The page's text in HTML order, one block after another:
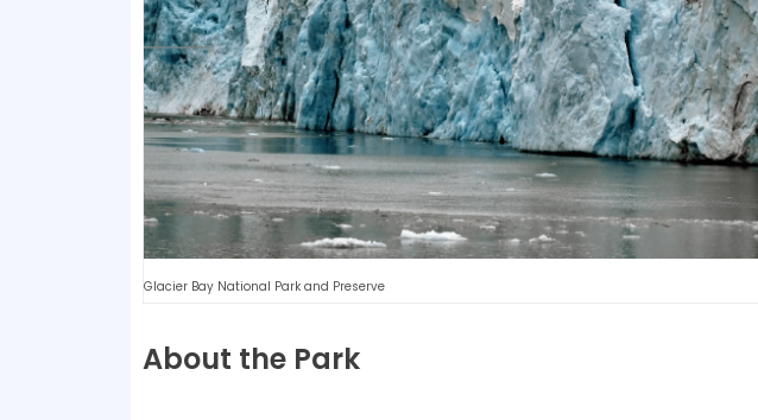
Glacier Bay National Park and Preserve
About the Park